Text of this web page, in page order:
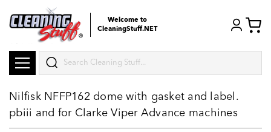
Welcome to
CleaningStuff.NET
Search
Nilfisk NFFP162 dome with gasket and label.
pbiii and for Clarke Viper Advance machines